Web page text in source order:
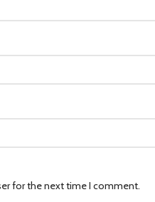
for the next time I comment.